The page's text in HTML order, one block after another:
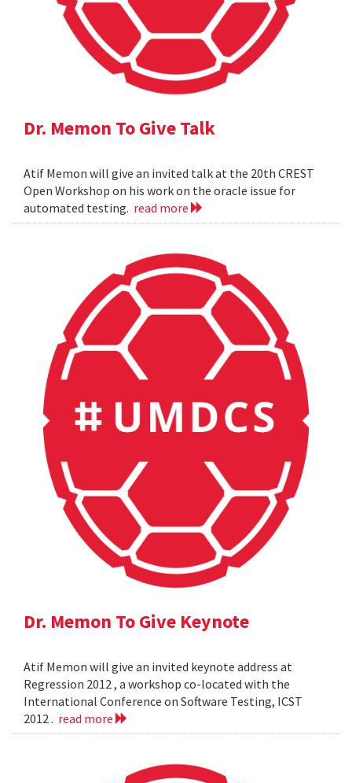
Dr. Memon To Give Talk
Atif Memon will give an invited talk at the 20th CREST
Open Workshop on his work on the oracle issue for
automated testing. read more
Dr. Memon To Give Keynote
Atif Memon will give an invited keynote address at
Regression 2012 , a workshop co-located with the
International Conference on Software Testing, ICST
2012 . read more